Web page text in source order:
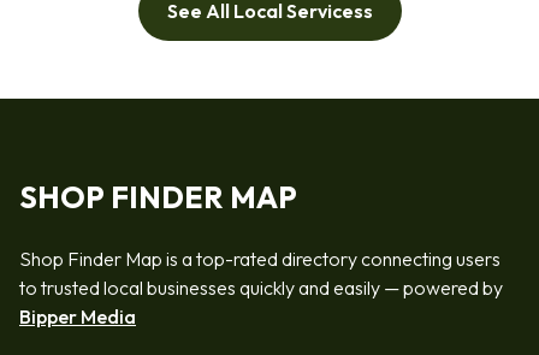
See All Local Servicess
SHOP FINDER MAP
Shop Finder Map is a top-rated directory connecting users
to trusted local businesses quickly and easily — powered by
Bipper Media